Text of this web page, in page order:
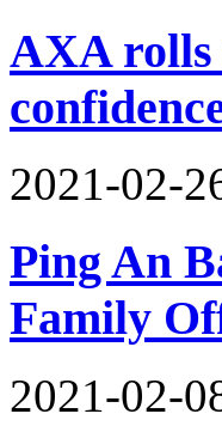
AXA rolls
2021-02-
Ping An
Family
2021-02-